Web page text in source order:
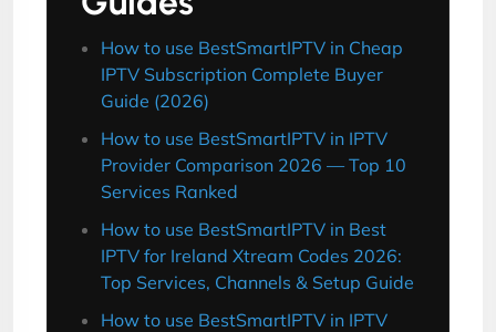
How to use BestSmartIPTV in Cheap
IPTV Subscription Complete Buyer
Guide (2026)
How to use BestSmartIPTV in IPTV
Provider Comparison 2026 — Top 10
Services Ranked
How to use BestSmartIPTV in Best
IPTV for Ireland Xtream Codes 2026:
Top Services, Channels & Setup Guide
How to use BestSmartIPTV in IPTV